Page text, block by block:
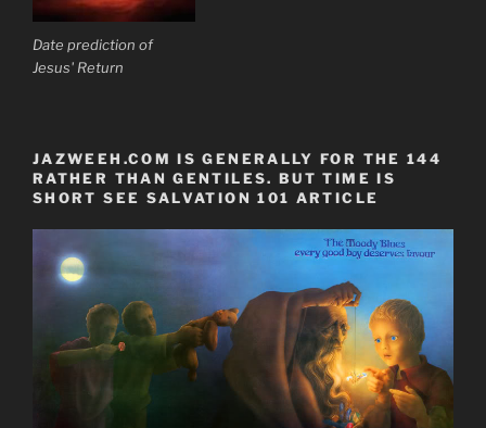
Date prediction of
Jesus' Return
JAZWEEH.COM IS GENERALLY FOR THE 144
RATHER THAN GENTILES. BUT TIME IS
SHORT SEE SALVATION 101 ARTICLE